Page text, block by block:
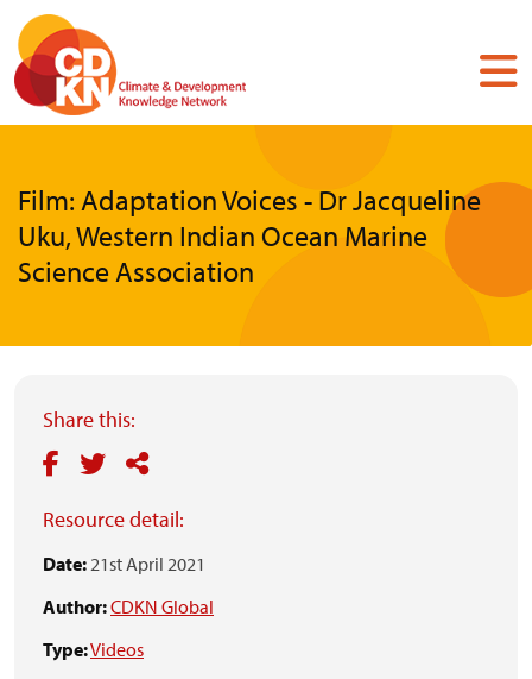
Skip
main
content
Film: Adaptation Voices - Dr Jacqueline
Uku, Western Indian Ocean Marine
Science Association
Share this:
Resource detail:
Date:21st April 2021
Author:CDKN Global
Type:Videos